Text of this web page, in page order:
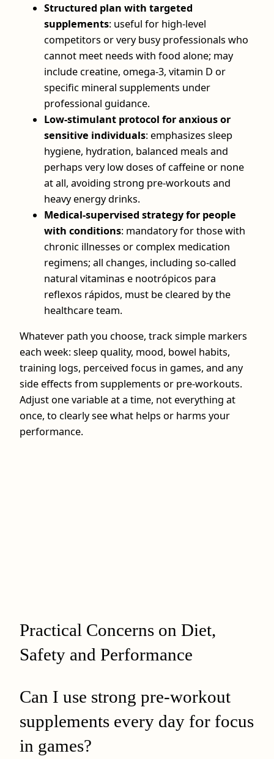
Structured plan with targeted
supplements: useful for high‑level
competitors or very busy professionals who
cannot meet needs with food alone; may
include creatine, omega‑3, vitamin D or
specific mineral supplements under
professional guidance.
Low‑stimulant protocol for anxious or
sensitive individuals: emphasizes sleep
hygiene, hydration, balanced meals and
perhaps very low doses of caffeine or none
at all, avoiding strong pre‑workouts and
heavy energy drinks.
Medical‑supervised strategy for people
with conditions: mandatory for those with
chronic illnesses or complex medication
regimens; all changes, including so‑called
natural vitaminas e nootrópicos para
reflexos rápidos, must be cleared by the
healthcare team.
Whatever path you choose, track simple markers
each week: sleep quality, mood, bowel habits,
training logs, perceived focus in games, and any
side effects from supplements or pre‑workouts.
Adjust one variable at a time, not everything at
once, to clearly see what helps or harms your
performance.
Practical Concerns on Diet,
Safety and Performance
Can I use strong pre‑workout
supplements every day for focus
in games?